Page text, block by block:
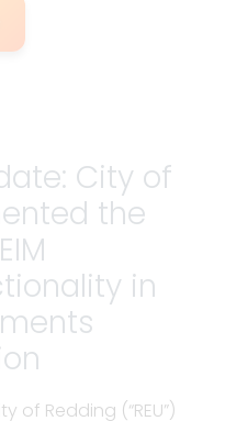
City of
the
in
of Redding (“REU”)